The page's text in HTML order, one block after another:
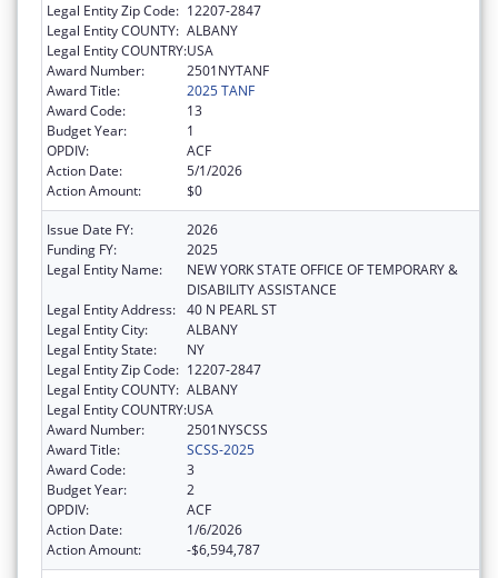
Legal Entity Zip Code: 12207-2847
Legal Entity COUNTY: ALBANY
Legal Entity COUNTRY:USA
Award Number:
2501NYTANF
Award Title:
2025 TANF
Award Code:
13
Budget Year:
1
OPDIV:
ACF
Action Date:
5/1/2026
Action Amount:
$0
Issue Date FY:
2026
Funding FY:
2025
Legal Entity Name:
NEW YORK STATE OFFICE OF TEMPORARY &
DISABILITY ASSISTANCE
Legal Entity Address: 40 N PEARL ST
Legal Entity City:
ALBANY
Legal Entity State:
NY
Legal Entity Zip Code: 12207-2847
Legal Entity COUNTY: ALBANY
Legal Entity COUNTRY:USA
Award Number:
2501NYSCSS
Award Title:
SCSS-2025
Award Code:
3
Budget Year:
2
OPDIV:
ACF
Action Date:
1/6/2026
Action Amount:
-$6,594,787